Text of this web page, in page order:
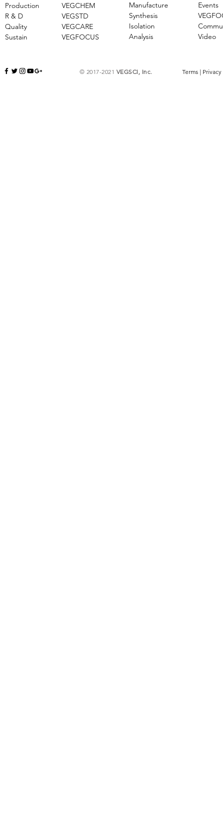
VEGCHEM
​VEGSTD
VEGCARE
​VEGFOCUS
Production
R & D
Quality
Sustain
Manufacture
Synthesis
Isolation
Analysis
Events
Video
© 2017-2021 VEGSCI, Inc. Terms | Privacy